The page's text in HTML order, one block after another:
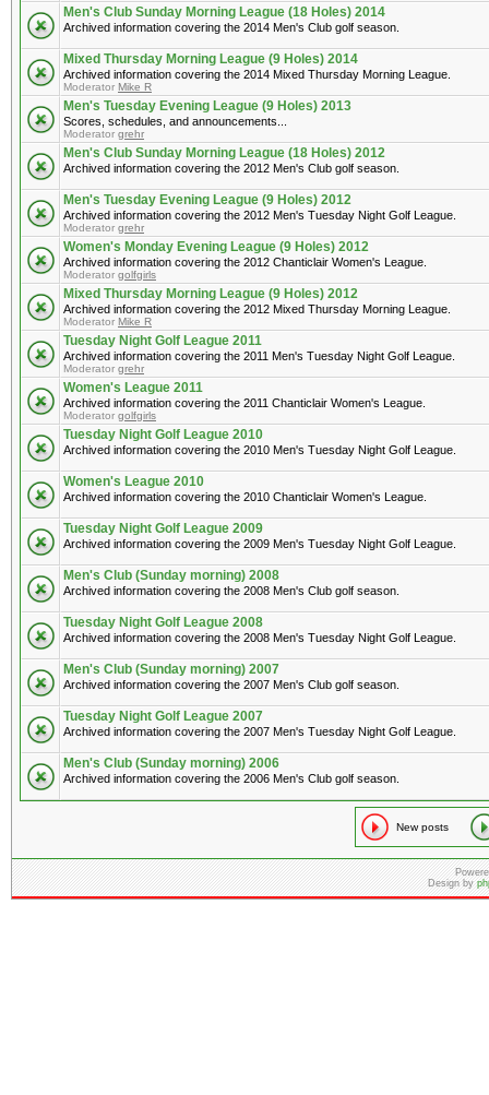
Men's Club Sunday Morning League (18 Holes) 2014
Archived information covering the 2014 Men's Club golf season.
Mixed Thursday Morning League (9 Holes) 2014
Archived information covering the 2014 Mixed Thursday Morning League.
Moderator Mike R
Men's Tuesday Evening League (9 Holes) 2013
Scores, schedules, and announcements...
Moderator grehr
Men's Club Sunday Morning League (18 Holes) 2012
Archived information covering the 2012 Men's Club golf season.
Men's Tuesday Evening League (9 Holes) 2012
Archived information covering the 2012 Men's Tuesday Night Golf League.
Moderator grehr
Women's Monday Evening League (9 Holes) 2012
Archived information covering the 2012 Chanticlair Women's League.
Moderator golfgirls
Mixed Thursday Morning League (9 Holes) 2012
Archived information covering the 2012 Mixed Thursday Morning League.
Moderator Mike R
Tuesday Night Golf League 2011
Archived information covering the 2011 Men's Tuesday Night Golf League.
Moderator grehr
Women's League 2011
Archived information covering the 2011 Chanticlair Women's League.
Moderator golfgirls
Tuesday Night Golf League 2010
Archived information covering the 2010 Men's Tuesday Night Golf League.
Women's League 2010
Archived information covering the 2010 Chanticlair Women's League.
Tuesday Night Golf League 2009
Archived information covering the 2009 Men's Tuesday Night Golf League.
Men's Club (Sunday morning) 2008
Archived information covering the 2008 Men's Club golf season.
Tuesday Night Golf League 2008
Archived information covering the 2008 Men's Tuesday Night Golf League.
Men's Club (Sunday morning) 2007
Archived information covering the 2007 Men's Club golf season.
Tuesday Night Golf League 2007
Archived information covering the 2007 Men's Tuesday Night Golf League.
Men's Club (Sunday morning) 2006
Archived information covering the 2006 Men's Club golf season.
New posts
Design by